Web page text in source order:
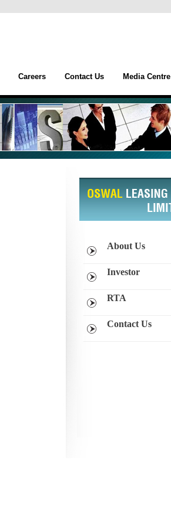
Careers Contact Us Media Centre
About Us
Investor
RTA
Contact Us